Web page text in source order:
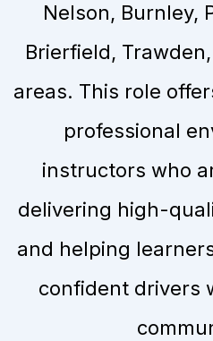
Nelson, Burnley,
Brierfield,
areas. This role
professional
instructors who
delivering high-
and helping
confident drivers